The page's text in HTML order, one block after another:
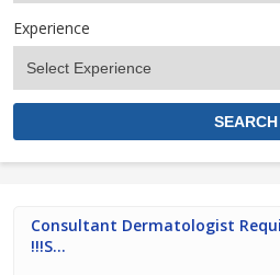
Experience
Consultant Dermatologist
!!!S...